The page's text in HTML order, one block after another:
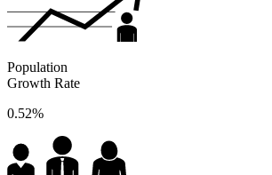
Population
Growth Rate
0.52%